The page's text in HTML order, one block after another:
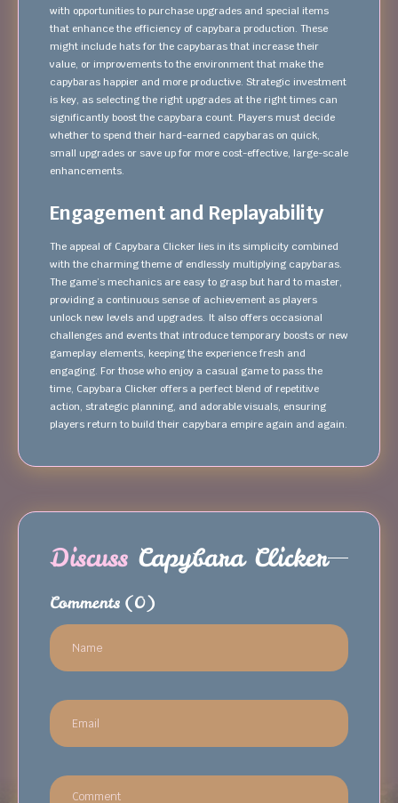
with opportunities to purchase upgrades and special items
that enhance the efficiency of capybara production. These
might include hats for the capybaras that increase their
value, or improvements to the environment that make the
capybaras happier and more productive. Strategic investment
is key, as selecting the right upgrades at the right times can
significantly boost the capybara count. Players must decide
whether to spend their hard-earned capybaras on quick,
small upgrades or save up for more cost-effective, large-scale
enhancements.
Engagement and Replayability
The appeal of Capybara Clicker lies in its simplicity combined
with the charming theme of endlessly multiplying capybaras.
The game’s mechanics are easy to grasp but hard to master,
providing a continuous sense of achievement as players
unlock new levels and upgrades. It also offers occasional
challenges and events that introduce temporary boosts or new
gameplay elements, keeping the experience fresh and
engaging. For those who enjoy a casual game to pass the
time, Capybara Clicker offers a perfect blend of repetitive
action, strategic planning, and adorable visuals, ensuring
players return to build their capybara empire again and again.
Discuss Capybara Clicker
Comments (0)